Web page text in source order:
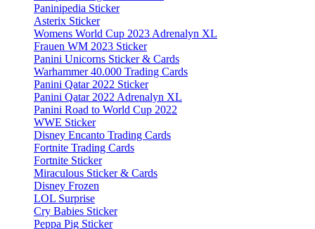
Paninipedia Sticker
Asterix Sticker
Womens World Cup 2023 Adrenalyn XL
Frauen WM 2023 Sticker
Panini Unicorns Sticker & Cards
Warhammer 40.000 Trading Cards
Panini Qatar 2022 Sticker
Panini Qatar 2022 Adrenalyn XL
Panini Road to World Cup 2022
WWE Sticker
Disney Encanto Trading Cards
Fortnite Trading Cards
Fortnite Sticker
Miraculous Sticker & Cards
Disney Frozen
LOL Surprise
Cry Babies Sticker
Peppa Pig Sticker